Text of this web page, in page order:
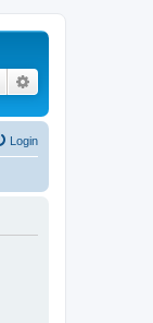
Search
Login